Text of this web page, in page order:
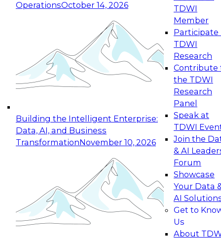
OperationsOctober 14, 2026
Building the Intelligent Enterprise:
Data, AI, and Business
TransformationNovember 10, 2026
TDWI
Member
Participate
TDWI
Research
Contribute
the TDWI
Research
Panel
Speak at
TDWI
Join the
& AI
Forum
Showcase
Your Data
AI
Get to
Us
About
Expert Panel: Reinventing Data Management
for Enterprise Innovation
This session focuses on how to modernize by
taking advantage of the latest technologies,
cloud data platforms and services, and best
October 19, 2026
Expert Panel: Building Generative and Agentic
Applications: From Data Foundations to Real-
Join this Expert Panel to learn how your
organization can advance from
experimentation to production-level generative
November 9, 2026